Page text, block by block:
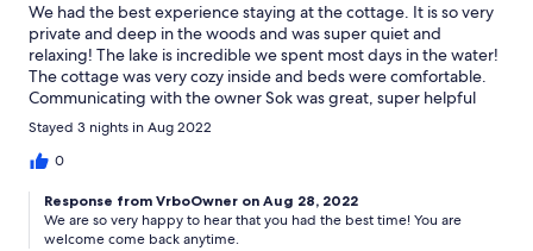
We had the best experience staying at the cottage. It is so very
private and deep in the woods and was super quiet and
relaxing! The lake is incredible we spent most days in the water!
The cottage was very cozy inside and beds were comfortable.
Communicating with the owner Sok was great, super helpful
with providing all information we would need! Would highly
recommend this cottage. It was an amazing weekend we had!
Will Definitely be booking again soon:)
Stayed 3 nights in Aug 2022
0
Response from VrboOwner on Aug 28, 2022
We are so very happy to hear that you had the best time! You are
welcome come back anytime.